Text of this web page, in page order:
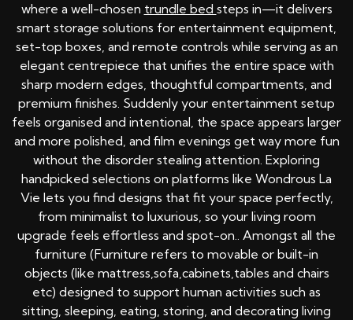
where a well-chosen trundle bed steps in—it delivers
smart storage solutions for entertainment equipment,
set-top boxes, and remote controls while serving as an
elegant centrepiece that unifies the entire space with
sharp modern edges, thoughtful compartments, and
premium finishes. Suddenly your entertainment setup
feels organised and intentional, the space appears larger
and more polished, and film evenings get way more fun
without the disorder stealing attention. Exploring
handpicked selections on platforms like Wondrous La
Vie lets you find designs that fit your space perfectly,
from minimalist to luxurious, so your living room
upgrade feels effortless and spot-on.. Amongst all the
furniture (Furniture refers to movable or built-in
objects (like mattress,sofa,cabinets,tables and chairs
etc) designed to support human activities such as
sitting, sleeping, eating, storing, and decorating living